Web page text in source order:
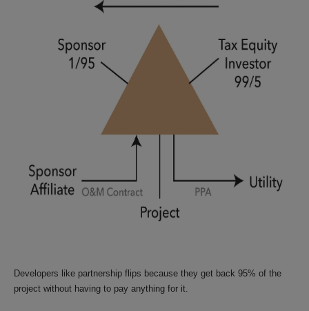
Developers like partnership flips because they get back 95% of the
project without having to pay anything for it.